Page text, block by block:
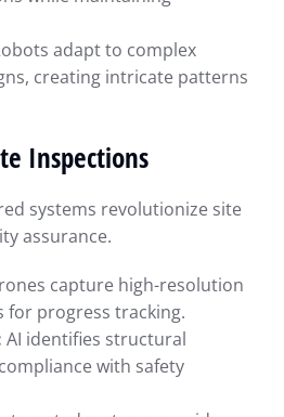
adapt to complex
creating intricate patterns
Inspections
systems revolutionize site
assurance.
capture high-resolution
for progress tracking.
AI identifies structural
with safety